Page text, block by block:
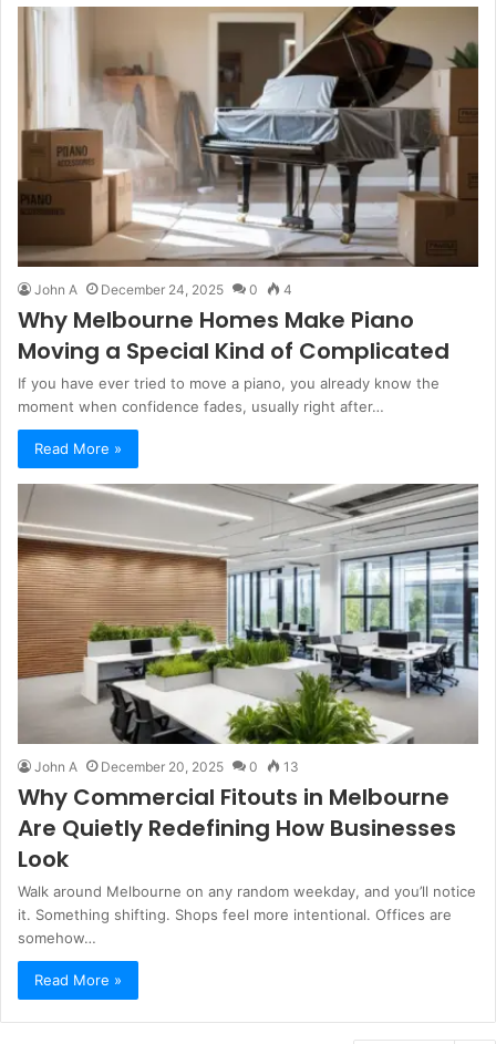
John A December 24, 2025 0 4
Why Melbourne Homes Make Piano
Moving a Special Kind of Complicated
If you have ever tried to move a piano, you already know the
moment when confidence fades, usually right after…
Read More »
John A December 20, 2025 0 13
Why Commercial Fitouts in Melbourne
Are Quietly Redefining How Businesses
Look
Walk around Melbourne on any random weekday, and you’ll notice
it. Something shifting. Shops feel more intentional. Offices are
somehow…
Read More »